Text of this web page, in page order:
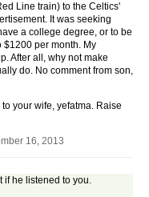
Line train) to the Celtics'
It was seeking
a college degree, or to be
$1200 per month. My
After all, why not make
do. No comment from son,
your wife, yefatma. Raise
16, 2013
if he listened to you.